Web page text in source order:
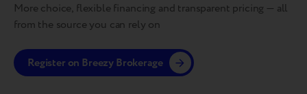
More choice, flexible financing and transparent pricing — all
from the source you can rely on
Register on Breezy Brokerage